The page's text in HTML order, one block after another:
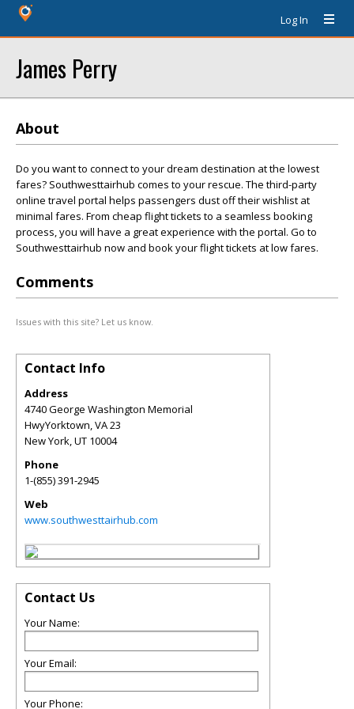
Log In
James Perry
About
Do you want to connect to your dream destination at the lowest
fares? Southwesttairhub comes to your rescue. The third-party
online travel portal helps passengers dust off their wishlist at
minimal fares. From cheap flight tickets to a seamless booking
process, you will have a great experience with the portal. Go to
Southwesttairhub now and book your flight tickets at low fares.
Comments
Issues with this site? Let us know.
Contact Info
Address
4740 George Washington Memorial
HwyYorktown, VA 23
New York,UT 10004
Phone
1-(855) 391-2945
Web
www.southwesttairhub.com
Contact Us
Your Name:
Your Email:
Your Phone: